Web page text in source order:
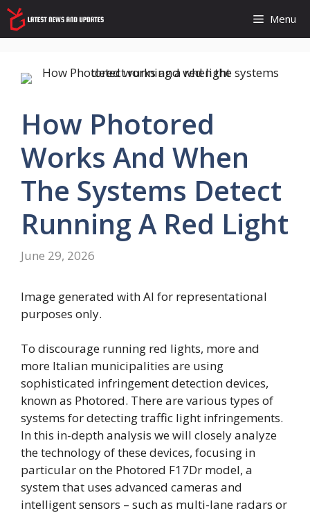
Skip
to
content
Menu
How Photored
Works And When
The Systems Detect
Running A Red Light
June 29, 2026
Image generated with AI for representational
purposes only.
To discourage running red lights, more and
more Italian municipalities are using
sophisticated infringement detection devices,
known as Photored. There are various types of
systems for detecting traffic light infringements.
In this in-depth analysis we will closely analyze
the technology of these devices, focusing in
particular on the Photored F17Dr model, a
system that uses advanced cameras and
intelligent sensors – such as multi-lane radars or